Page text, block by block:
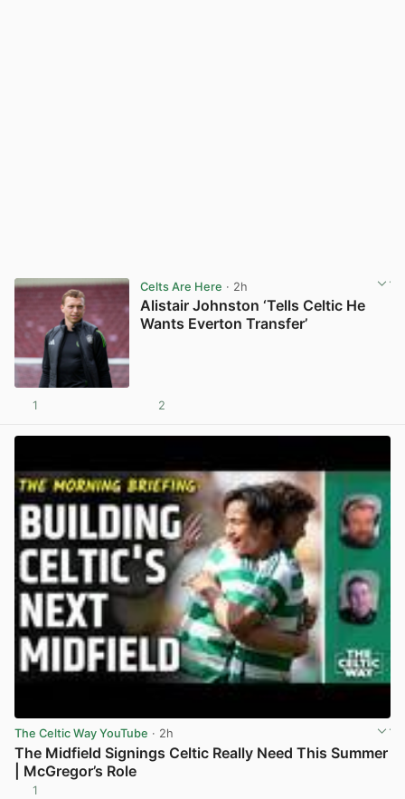
Celts Are Here · 2h
Alistair Johnston ‘Tells Celtic He
Wants Everton Transfer’
1 2
The Celtic Way YouTube · 2h
The Midfield Signings Celtic Really Need This Summer
| McGregor’s Role
1